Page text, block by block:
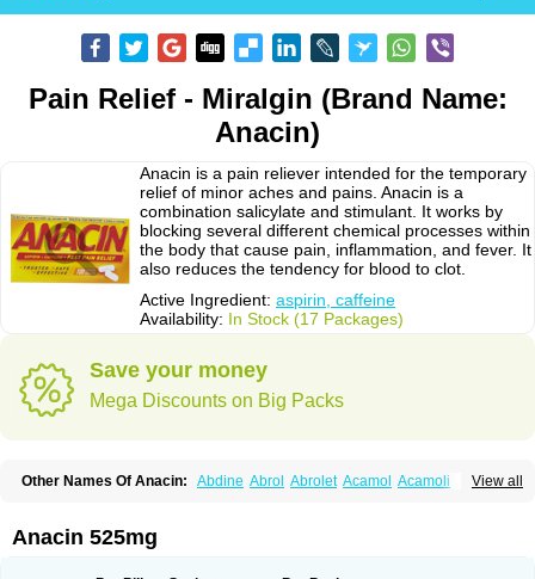
Pain Relief - Miralgin (Brand Name:
Anacin)
Anacin is a pain reliever intended for the temporary
relief of minor aches and pains. Anacin is a
combination salicylate and stimulant. It works by
blocking several different chemical processes within
the body that cause pain, inflammation, and fever. It
also reduces the tendency for blood to clot.
Active Ingredient: aspirin, caffeine
Availability: In Stock (17 Packages)
Save your money
Mega Discounts on Big Packs
View all
Other Names Of Anacin: Abdine Abrol Abrolet Acamol Acamoli
Acetamol Acetazone forte
Adol Adolef Adorem
Anacin 525mg